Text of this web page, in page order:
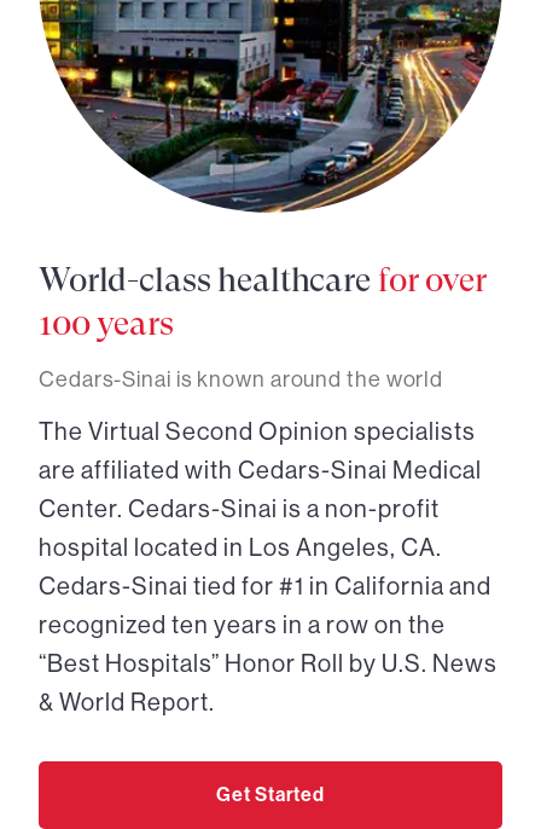
World-class healthcare for over
100 years
Cedars-Sinai is known around the world
The Virtual Second Opinion specialists
are affiliated with Cedars-Sinai Medical
Center. Cedars-Sinai is a non-profit
hospital located in Los Angeles, CA.
Cedars-Sinai tied for #1 in California and
recognized ten years in a row on the
“Best Hospitals” Honor Roll by U.S. News
& World Report.
Get Started